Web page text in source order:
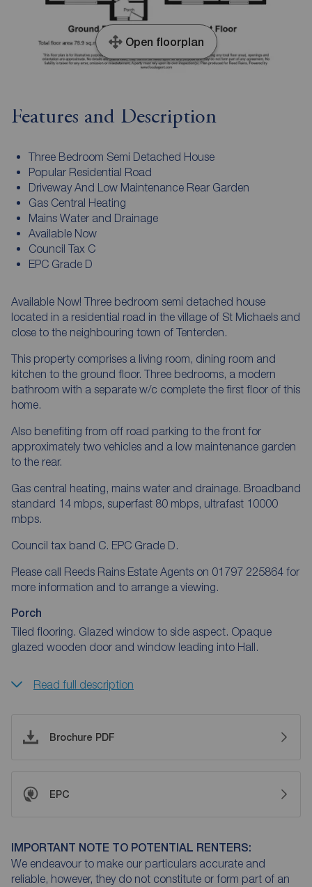
Open floorplan
Features and Description
Three Bedroom Semi Detached House
Popular Residential Road
Driveway And Low Maintenance Rear Garden
Gas Central Heating
Mains Water and Drainage
Available Now
Council Tax C
EPC Grade D
Available Now! Three bedroom semi detached house
located in a residential road in the village of St Michaels and
close to the neighbouring town of Tenterden.
This property comprises a living room, dining room and
kitchen to the ground floor. Three bedrooms, a modern
bathroom with a separate w/c complete the first floor of this
home.
Also benefiting from off road parking to the front for
approximately two vehicles and a low maintenance garden
to the rear.
Gas central heating, mains water and drainage. Broadband
standard 14 mbps, superfast 80 mbps, ultrafast 10000
mbps.
Council tax band C. EPC Grade D.
Please call Reeds Rains Estate Agents on 01797 225864 for
more information and to arrange a viewing.
Porch
Tiled flooring. Glazed window to side aspect. Opaque
glazed wooden door and window leading into Hall.
Read full description
Brochure PDF
EPC
IMPORTANT NOTE TO POTENTIAL RENTERS:
We endeavour to make our particulars accurate and
reliable, however, they do not constitute or form part of an